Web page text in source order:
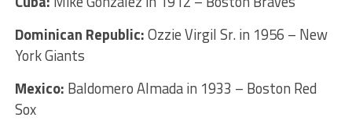
Dominican Republic:Ozzie Virgil Sr. in 1956 – New
York Giants
Mexico: Baldomero Almada in 1933 – Boston Red
Sox